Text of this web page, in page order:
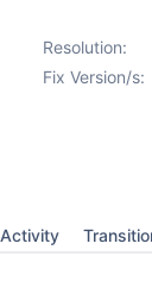
Resolution:
Fix Version/s:
Activity